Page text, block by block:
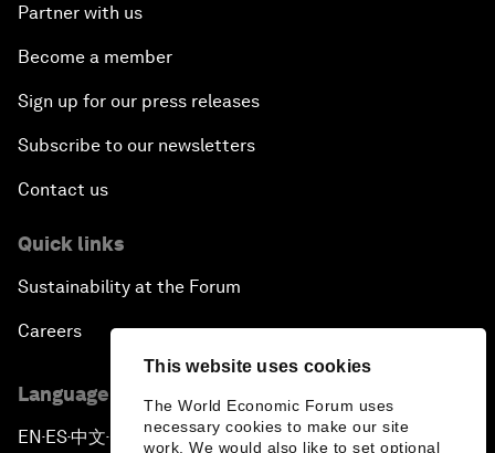
This website uses cookies
The World Economic Forum uses
necessary cookies to make our site
work. We would also like to set optional
Partner with us
Become a member
Sign up for our press releases
Subscribe to our newsletters
Contact us
Quick links
Sustainability at the Forum
Careers
Language editions
EN ▪ES▪中文▪ 日本語